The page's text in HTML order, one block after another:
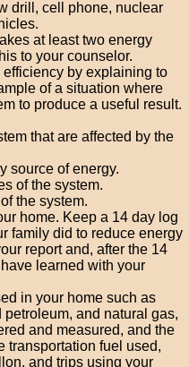
drill, cell phone, nuclear
at least two energy
to your counselor.
by explaining to
of a situation where
to produce a useful result.
that are affected by the
source of energy.
of the system.
the system.
home. Keep a 14 day log
family did to reduce energy
report and, after the 14
learned with your
in your home such as
and natural gas,
and measured, and the
transportation fuel used,
and trips using your